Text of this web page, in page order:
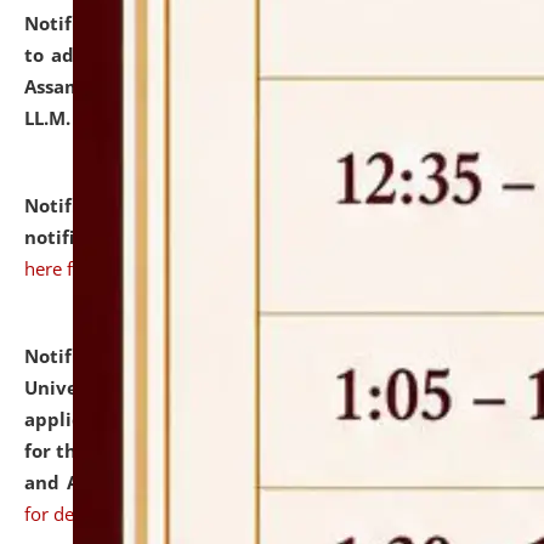
Notification dated: July 10, 2026,
to admission against the vacant P.G. seats at NLUJA,
Assam after adding one more section of One Year
LL.M. Degree Programme.
Notification dated: July 10, 2026,Admission
notification for Ph.D. Degree Programme 2026.
here for details
Notification dated: July 07, 2026,
University and Judicial Academy, Assam invites
applications from interested and eligible candidates
for the post of Hostel Warden (Boys' and Girls' Hostel)
and ANM/GNM Nurse on contractual basis.click here
for details